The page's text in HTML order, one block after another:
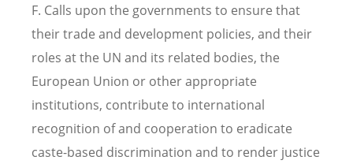
F. Calls upon the governments to ensure that
their trade and development policies, and their
roles at the UN and its related bodies, the
European Union or other appropriate
institutions, contribute to international
recognition of and cooperation to eradicate
caste-based discrimination and to render justice